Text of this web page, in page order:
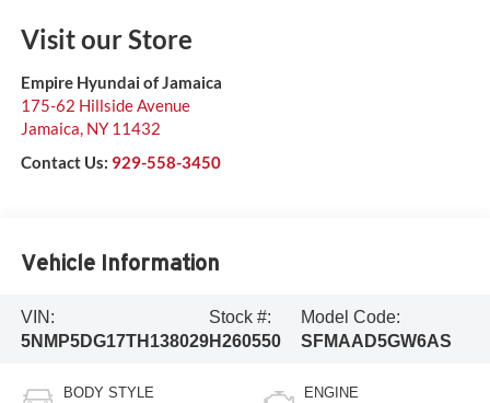
Visit our Store
Empire Hyundai of Jamaica
175-62 Hillside Avenue
Jamaica, NY 11432
Contact Us: 929-558-3450
Vehicle Information
VIN:
5NMP5DG17TH138029
Stock #:
H260550
Model Code:
SFMAAD5GW6AS
BODY STYLE ENGINE